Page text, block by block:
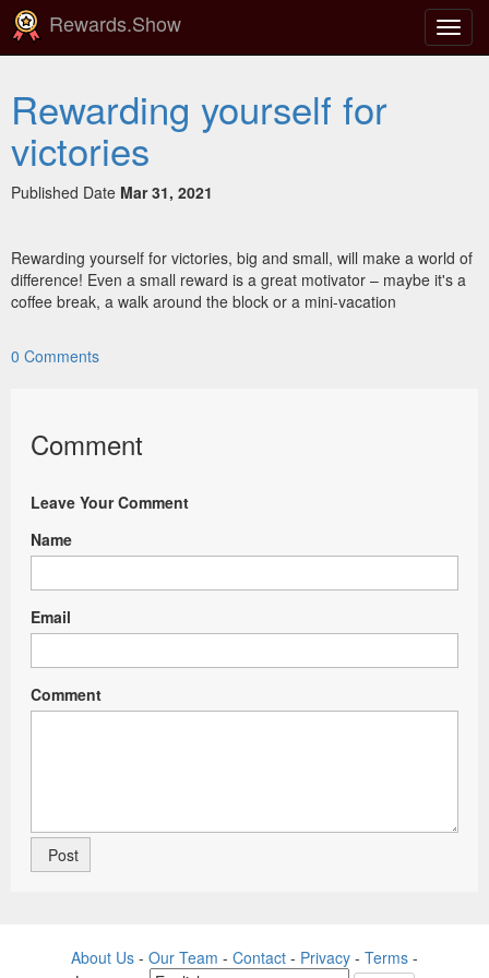
Rewards.Show
Rewarding yourself for
victories
Published Date Mar 31, 2021
Rewarding yourself for victories, big and small, will make a world of
difference! Even a small reward is a great motivator – maybe it's a
coffee break, a walk around the block or a mini-vacation
0 Comments
Comment
Leave Your Comment
Name
Email
Comment
About Us - Our Team - Contact - Privacy - Terms -